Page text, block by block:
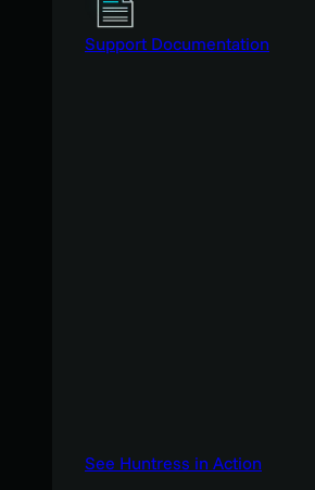
Support Documentation
See Huntress in Action